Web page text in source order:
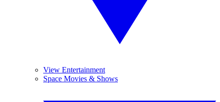
View Entertainment
Space Movies & Shows